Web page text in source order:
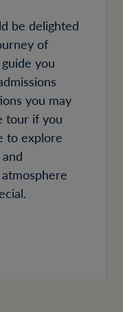
be delighted
of
you
you may
tour if you
to explore